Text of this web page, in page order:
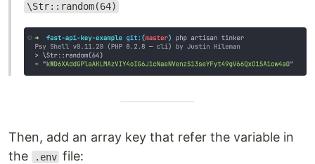
\Str::random(64)
Then, add an array key that refer the variable in
the
.env file: